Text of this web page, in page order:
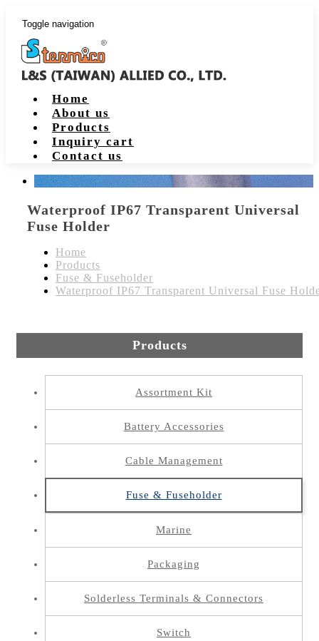
Toggle navigation
Home
About us
Products
Inquiry cart
Contact us
Waterproof IP67 Transparent Universal
Fuse Holder
Home
Products
Fuse & Fuseholder
Waterproof IP67 Transparent Universal Fuse
Products
Assortment Kit
Battery Accessories
Cable Management
Fuse & Fuseholder
Marine
Packaging
Solderless Terminals & Connectors
Switch